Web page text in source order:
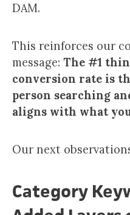
DAM.
This reinforces our
message: The #1
conversion rate is
person searching
aligns with what
Our next
Category